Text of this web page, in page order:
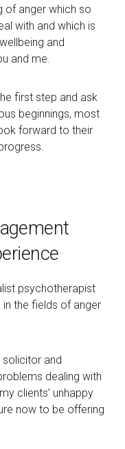
of anger which so
with and which is
and
and me.
first step and ask
beginnings, most
forward to their
psychotherapist
the fields of anger
and
dealing with
clients’ unhappy
now to be offering